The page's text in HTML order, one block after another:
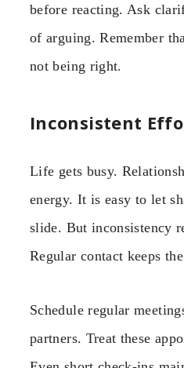
before reacting. Ask
of arguing. Remember
not being right.
Inconsistent
Life gets busy.
energy. It is easy to let
slide. But inconsistency
Regular contact keeps
Schedule regular
partners. Treat these